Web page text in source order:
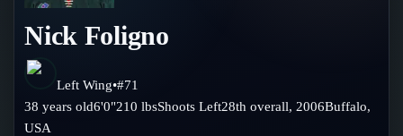
Track Record
All Teams
Injury Report
Players
Player Hub
Blog
Nick Foligno
Left Wing•#71
38 years old6'0"210 lbsShootsLeft28th overall, 2006Buffalo,
USA